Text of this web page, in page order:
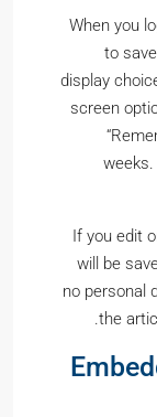
When you
to
display
screen
If you edit
will be
no personal
the